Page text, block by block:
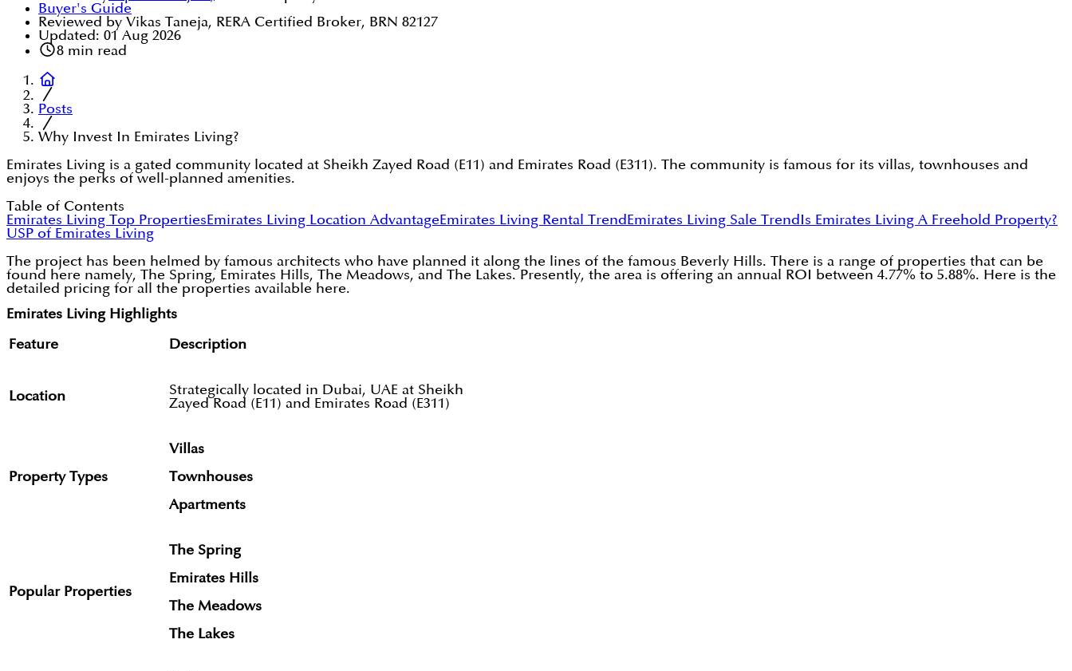
Buyer's Guide
Reviewed by Vikas Taneja, RERA Certified Broker, BRN 82127
Updated: 01 Aug 2026
8min read
Posts
Why Invest In Emirates Living?
Emirates Living is a gated community located at Sheikh Zayed Road (E11) and Emirates Road (E311). The community is famous for its villas, townhouses and
enjoys the perks of well-planned amenities.
Table of Contents
Emirates Living Top PropertiesEmirates Living Location AdvantageEmirates Living Rental TrendEmirates Living Sale TrendIs Emirates Living A Freehold Property?
USP of Emirates Living
The project has been helmed by famous architects who have planned it along the lines of the famous Beverly Hills. There is a range of properties that can be
found here namely, The Spring, Emirates Hills, The Meadows, and The Lakes. Presently, the area is offering an annual ROI between 4.77% to 5.88%. Here is the
detailed pricing for all the properties available here.
Emirates Living Highlights
Feature Description
Location
Strategically located in Dubai, UAE at Sheikh
Zayed Road (E11) and Emirates Road (E311)
Property Types
Villas
Townhouses
Apartments
Popular Properties
The Spring
Emirates Hills
The Meadows
The Lakes